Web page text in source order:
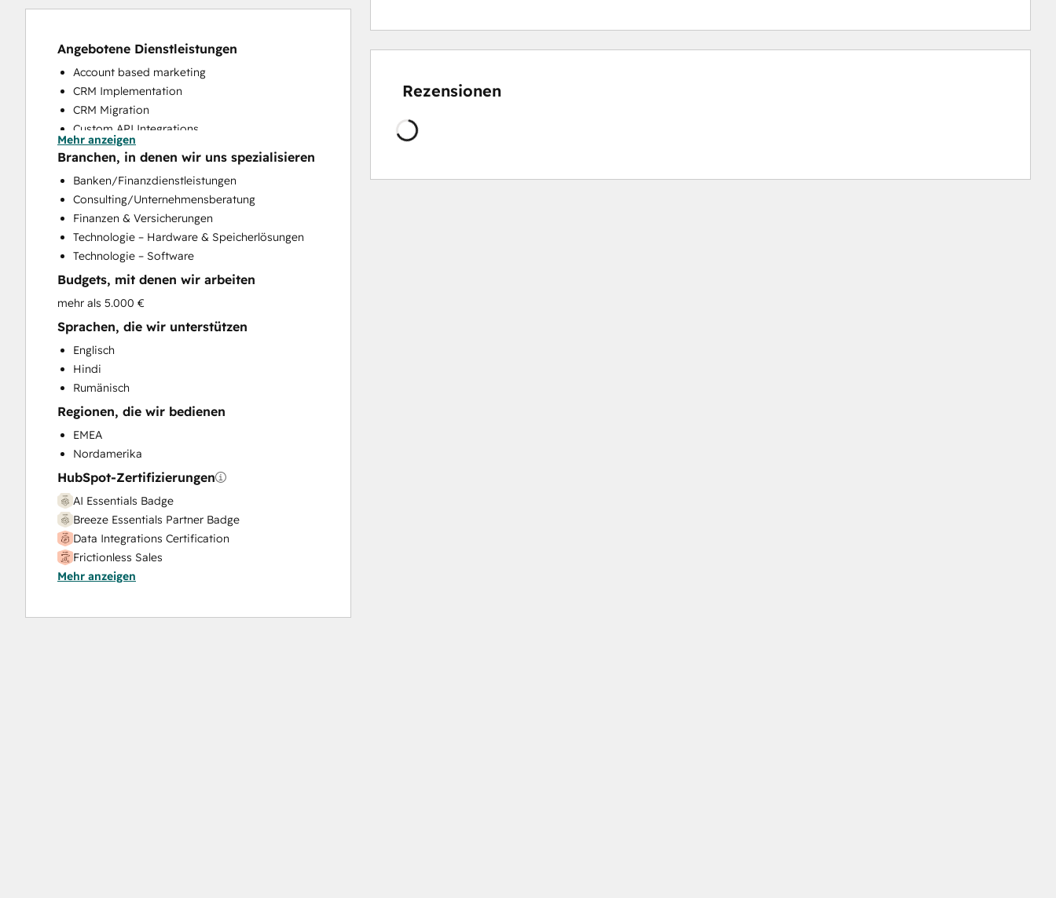
Angebotene Dienstleistungen
Account based marketing
CRM Implementation
CRM Migration
Custom API Integrations
Customer Marketing
Customer Success Training
Customer Support Training
Customer Survey and Analysis
Email Marketing
Full Inbound Marketing Services
Help Desk Implementation
HubSpot Onboarding
Knowledge Base Development
Marketing Hub Professional Onboarding
Programmable Automation
Sales and Marketing Alignment
Sales Coaching and Training
Sales Enablement
Sales Hub Enterprise Onboarding
Sales Hub Professional Onboarding
Service Hub Professional Onboarding
Mehr anzeigen
Branchen, in denen wir uns spezialisieren
Banken/Finanzdienstleistungen
Consulting/Unternehmensberatung
Finanzen & Versicherungen
Technologie – Hardware & Speicherlösungen
Technologie – Software
Budgets, mit denen wir arbeiten
mehr als 5.000 €
Sprachen, die wir unterstützen
Englisch
Hindi
Rumänisch
Regionen, die wir bedienen
EMEA
Nordamerika
HubSpot-Zertifizierungen
AI Essentials Badge
Breeze Essentials Partner Badge
Data Integrations Certification
Frictionless Sales
HubSpot Sales Hub Software Certification
Inbound
Mehr anzeigen
Rezensionen
Wird
geladen